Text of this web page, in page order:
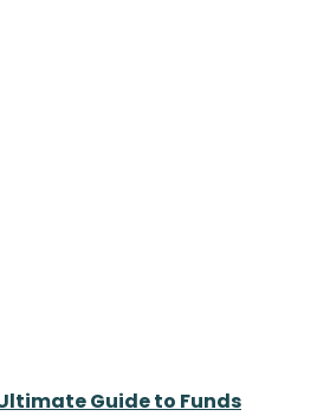
Guide to Funds